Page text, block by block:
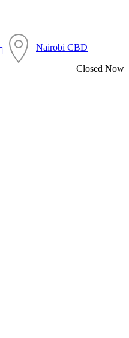
Nairobi CBD
Closed Now